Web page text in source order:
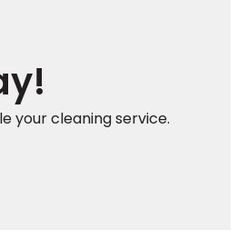
your cleaning service.